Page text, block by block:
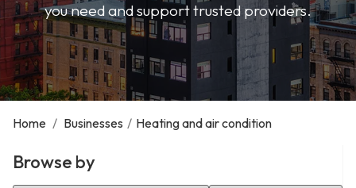
you need and support trusted providers.
Home / Businesses / Heating and air condition
Browse by